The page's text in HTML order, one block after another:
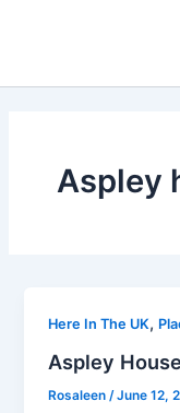
Aspley
Here In The UK,
Aspley
Rosaleen/June 12,